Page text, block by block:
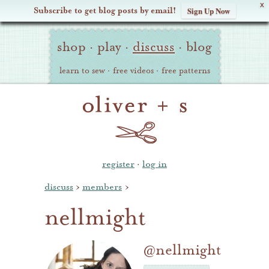
X
Subscribe to get blog posts by email! Sign Up Now
Oliver Site
Navigation
shop · play · discuss · blog
learn to sew · free videos · free patterns
register · log in
discuss › members ›
nellmight
@nellmight